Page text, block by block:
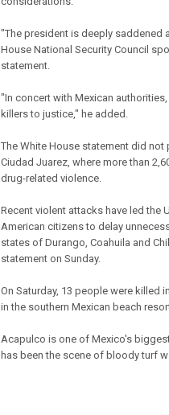
"The president is deeply saddened
House National Security Council
statement.
"In concert with Mexican
killers to justice," he added.
The White House statement did
Ciudad Juarez, where more than
drug-related violence.
Recent violent attacks have led the
American citizens to delay
states of Durango, Coahuila and
statement on Sunday.
On Saturday, 13 people were killed
in the southern Mexican beach
Acapulco is one of Mexico's
has been the scene of bloody turf